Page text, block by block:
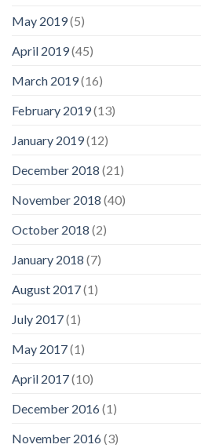
May 2019(5)
April 2019(45)
March 2019(16)
February 2019(13)
January 2019(12)
December 2018 (21)
November 2018 (40)
October 2018 (2)
January 2018 (7)
August 2017(1)
July 2017(1)
May 2017(1)
April 2017(10)
December 2016(1)
November 2016(3)